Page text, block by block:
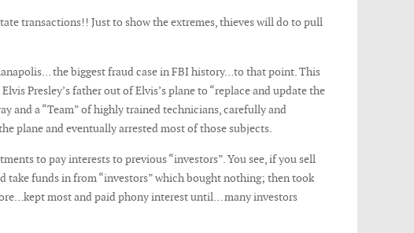
transactions!! Just to show the extremes, thieves will do to pull
the biggest fraud case in FBI history…to that point. This
Presley’s father out of Elvis’s plane to “replace and update the
and a “Team” of highly trained technicians, carefully and
plane and eventually arrested most of those subjects.
to pay interests to previous “investors”. You see, if you sell
funds in from “investors” which bought nothing; then took
most and paid phony interest until… many investors